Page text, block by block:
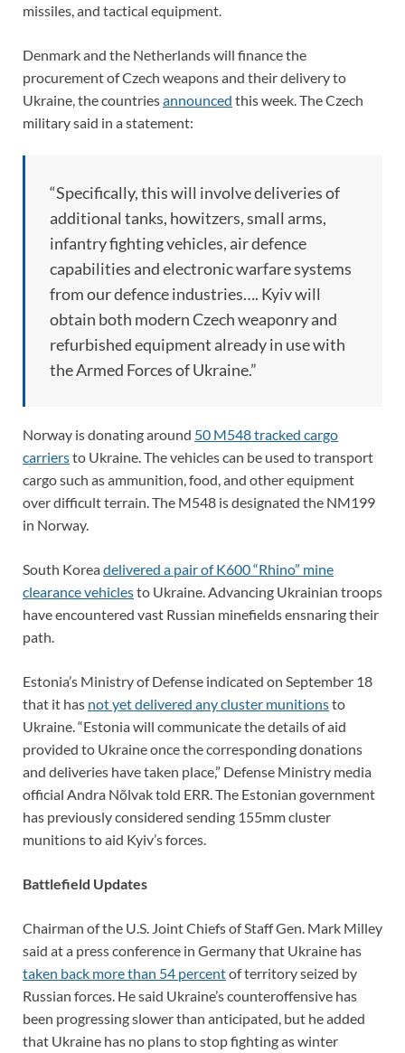
missiles, and tactical equipment.
Denmark and the Netherlands will finance the
procurement of Czech weapons and their delivery to
Ukraine, the countriesannounced this week. The Czech
military said in a statement:
“Specifically, this will involve deliveries of
additional tanks, howitzers, small arms,
infantry fighting vehicles, air defence
capabilities and electronic warfare systems
from our defence industries…. Kyiv will
obtain both modern Czech weaponry and
refurbished equipment already in use with
the Armed Forces of Ukraine.”
Norway is donating around 50 M548 tracked cargo
carriersto Ukraine. The vehicles can be used to transport
cargo such as ammunition, food, and other equipment
over difficult terrain. The M548 is designated the NM199
in Norway.
South Koreadelivered a pair of K600 “Rhino” mine
clearance vehiclesto Ukraine. Advancing Ukrainian troops
have encountered vast Russian minefields ensnaring their
path.
Estonia’s Ministry of Defense indicated on September 18
that it has not yet delivered any cluster munitionsto
Ukraine. “Estonia will communicate the details of aid
provided to Ukraine once the corresponding donations
and deliveries have taken place,” Defense Ministry media
official Andra Nõlvak told ERR. The Estonian government
has previously considered sending 155mm cluster
munitions to aid Kyiv’s forces.
Battlefield Updates
Chairman of the U.S. Joint Chiefs of Staff Gen. Mark Milley
said at a press conference in Germany that Ukraine has
taken back more than 54 percentof territory seized by
Russian forces. He said Ukraine’s counteroffensive has
been progressing slower than anticipated, but he added
that Ukraine has no plans to stop fighting as winter